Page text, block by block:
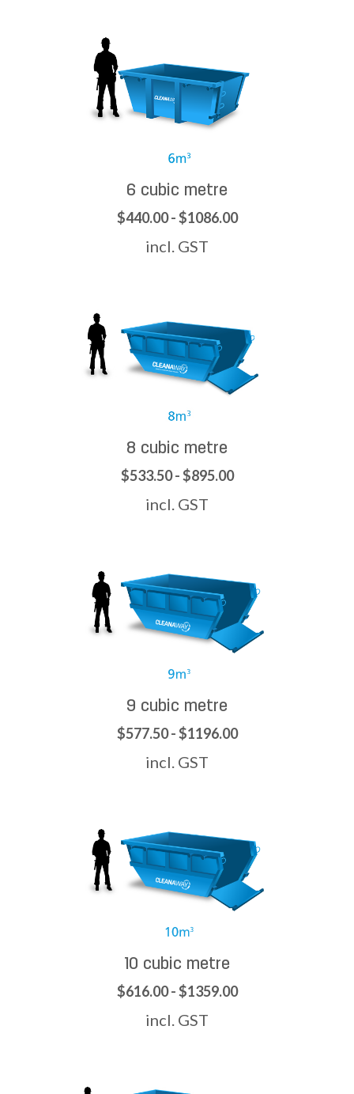
6 cubic metre
$440.00 - $1086.00
incl. GST
8 cubic metre
$533.50 - $895.00
incl. GST
9 cubic metre
$577.50 - $1196.00
incl. GST
10 cubic metre
$616.00 - $1359.00
incl. GST